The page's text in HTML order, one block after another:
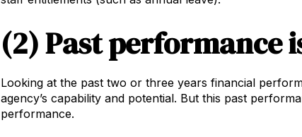
(2) Past performance
Looking at the past two or three years financial
agency’s capability and potential. But this past
performance.